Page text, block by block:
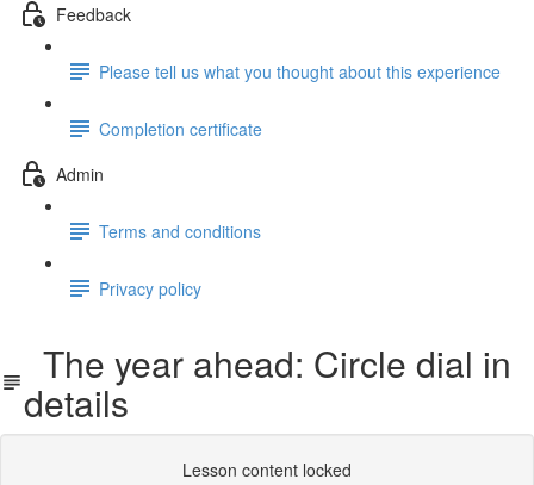
Feedback
Please tell us what you thought about this experience
Completion certificate
Admin
Terms and conditions
Privacy policy
The year ahead: Circle dial in
details
Lesson content locked